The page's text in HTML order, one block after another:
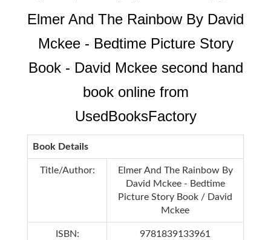
Elmer And The Rainbow By David
Mckee - Bedtime Picture Story
Book - David Mckee second hand
book online from
UsedBooksFactory
Book Details
Title/Author:
Elmer And The Rainbow By
David Mckee - Bedtime
Picture Story Book / David
Mckee
ISBN: 9781839133961